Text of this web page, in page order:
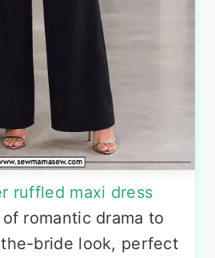
ruffled maxi dress
romantic drama to
bride look, perfect